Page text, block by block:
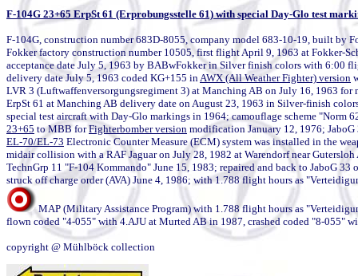
F-104G 23+65 ErpSt 61 (Erprobungsstelle 61) with special Day-Glo test
F-104G, construction number 683D-8055, company model 683-10-19, built by
Fokker factory construction number 10505, first flight April 9, 1963 at Fokker-
acceptance date July 5, 1963 by BABwFokker in Silver finish colors with 6:00
delivery date July 5, 1963 coded KG+155 in AWX (All Weather Fighter) version
LVR 3 (Luftwaffenversorgungsregiment 3) at Manching AB on July 16, 1963 for
ErpSt 61 at Manching AB delivery date on August 23, 1963 in Silver-finish
23+65 to MBB for Fighterbomber version
EL-70/EL-73 Electronic Counter Measure (ECM) system was installed in the
midair collision with a RAF Jaguar on July 28, 1982 at Warendorf near
TechnGrp 11 "F-104 Kommando" June 15, 1983; repaired and back to JaboG
MAP (Military Assistance Program) with 1.788 flight hours as
flown coded "4-055" with 4.AJU at Murted AB in 1987, crashed coded "8-055"
copyright @ Mühlböck collection